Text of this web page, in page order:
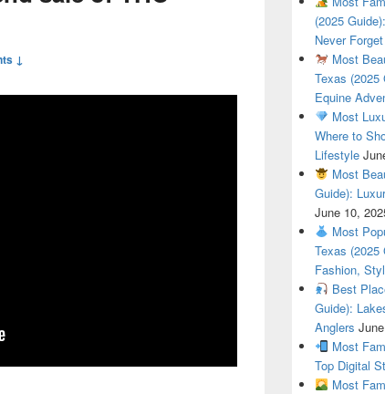
↓
(2025
Never Forget
Most
Texas (2025
Equine
Most
Where to
Lifestyle
Most
Guide):
June 10,
Most
Texas (2025
Fashion,
Best
Guide):
Anglers
Most
Top Digital
Most